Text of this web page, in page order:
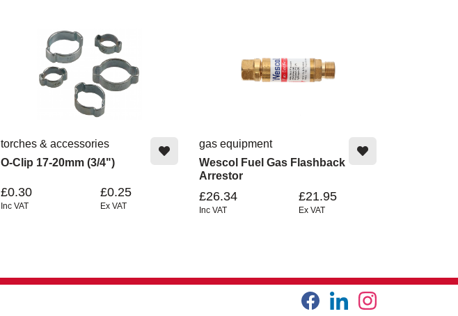
torches & accessories
O-Clip 17-20mm (3/4")
£0.30
Inc VAT
£0.25
Ex VAT
gas equipment
Wescol Fuel Gas Flashback
Arrestor
£26.34
Inc VAT
£21.95
Ex VAT